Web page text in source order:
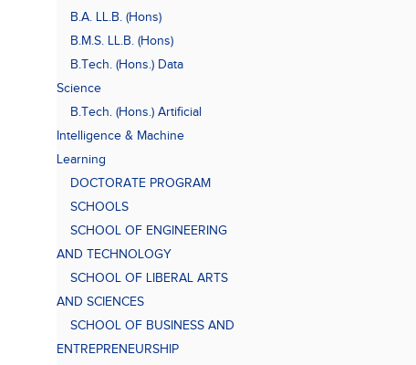
B.A. LL.B. (Hons)
B.M.S. LL.B. (Hons)
B.Tech. (Hons.) Data
Science
B.Tech. (Hons.) Artificial
Intelligence & Machine
Learning
DOCTORATE PROGRAM
SCHOOLS
SCHOOL OF ENGINEERING
AND TECHNOLOGY
SCHOOL OF LIBERAL ARTS
AND SCIENCES
SCHOOL OF BUSINESS AND
ENTREPRENEURSHIP